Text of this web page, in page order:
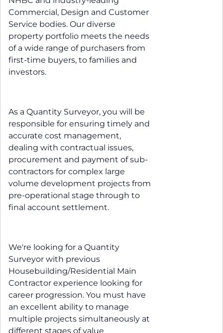
Commercial, Design and Customer
Service bodies. Our diverse
property portfolio meets the needs
of a wide range of purchasers from
first-time buyers, to families and
investors.
As a Quantity Surveyor, you will be
responsible for ensuring timely and
accurate cost management,
dealing with contractual issues,
procurement and payment of sub-
contractors for complex large
volume development projects from
pre-operational stage through to
final account settlement.
We're looking for a Quantity
Surveyor with previous
Housebuilding/Residential Main
Contractor experience looking for
career progression. You must have
an excellent ability to manage
multiple projects simultaneously at
different stages of value